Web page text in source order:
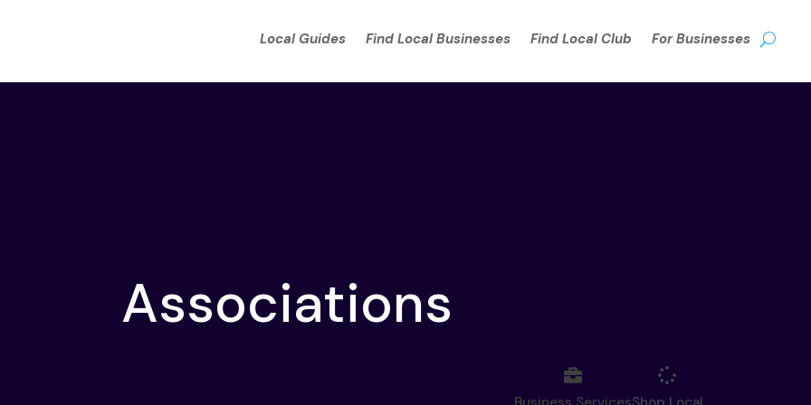
Local Guides Find Local Businesses Find Local Club For Businesses
Associations